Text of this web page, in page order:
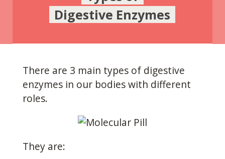
Digestive Enzymes
There are 3 main types of digestive
enzymes in our bodies with different
roles.
They are: